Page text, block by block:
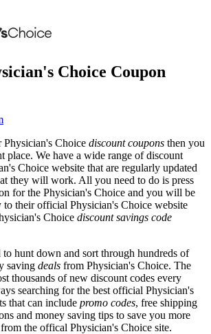
Choice Coupon
Choice discount coupons then you
place. We have a wide range of discount
Choice website that are regularly updated
they will work. All you need to do is press
for the Physician's Choice and you will be
to their official Physician's Choice website
Choice discount savings code
hunt down and sort through hundreds of
saving deals from Physician's Choice. The
thousands of new discount codes every
searching for the best official Physician's
that can include promo codes, free shipping
and money saving tips to save you more
the offical Physician's Choice site.